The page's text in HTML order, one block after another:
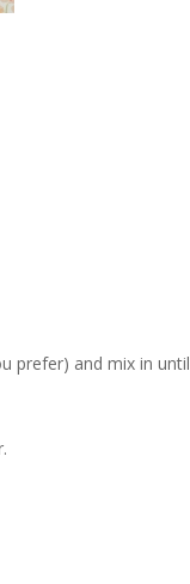
prefer) and mix in until